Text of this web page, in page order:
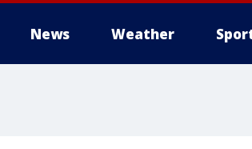
News Weather